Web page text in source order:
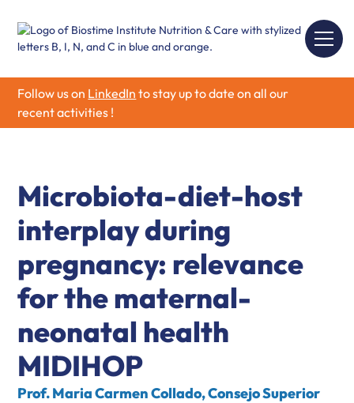
Follow us on LinkedIn to stay up to date on all our
recent activities !
Microbiota-diet-host
interplay during
pregnancy: relevance
for the maternal-
neonatal health
MIDIHOP
Prof. Maria Carmen Collado, Consejo Superior